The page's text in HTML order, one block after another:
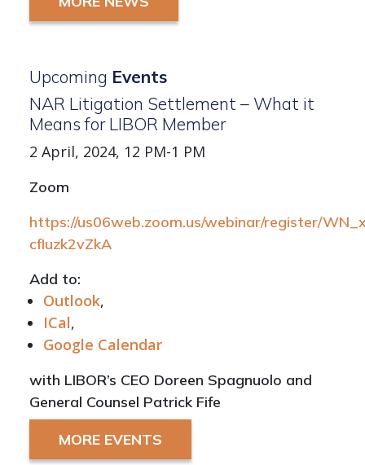
Upcoming Events
NAR Litigation Settlement – What it
Means for LIBOR Member
2 April, 2024, 12 PM-1 PM
Zoom
https://us06web.zoom.us/webinar/register/
cfIuzk2vZkA
Add to:
Outlook,
ICal,
Google Calendar
with LIBOR’s CEO Doreen Spagnuolo and
General Counsel Patrick Fife
MORE EVENTS